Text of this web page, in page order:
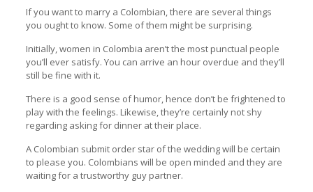
If you want to marry a Colombian, there are several things
you ought to know. Some of them might be surprising.
Initially, women in Colombia aren’t the most punctual people
you’ll ever satisfy. You can arrive an hour overdue and they’ll
still be fine with it.
There is a good sense of humor, hence don’t be frightened to
play with the feelings. Likewise, they’re certainly not shy
regarding asking for dinner at their place.
A Colombian submit order star of the wedding will be certain
to please you. Colombians will be open minded and they are
waiting for a trustworthy guy partner.